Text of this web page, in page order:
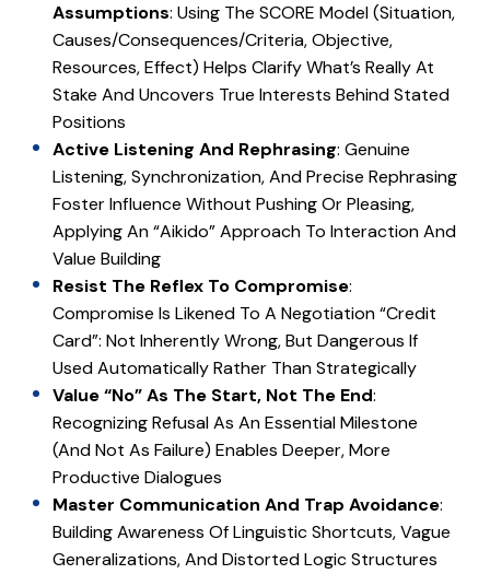
Assumptions: Using The SCORE Model (Situation,
Causes/Consequences/Criteria, Objective,
Resources, Effect) Helps Clarify What’s Really At
Stake And Uncovers True Interests Behind Stated
Positions
Active Listening And Rephrasing: Genuine
Listening, Synchronization, And Precise Rephrasing
Foster Influence Without Pushing Or Pleasing,
Applying An “Aikido” Approach To Interaction And
Value Building
Resist The Reflex To Compromise:
Compromise Is Likened To A Negotiation “credit
Card”: Not Inherently Wrong, But Dangerous If
Used Automatically Rather Than Strategically
Value “No” As The Start, Not The End:
Recognizing Refusal As An Essential Milestone
(and Not As Failure) Enables Deeper, More
Productive Dialogues
Master Communication And Trap Avoidance:
Building Awareness Of Linguistic Shortcuts, Vague
Generalizations, And Distorted Logic Structures